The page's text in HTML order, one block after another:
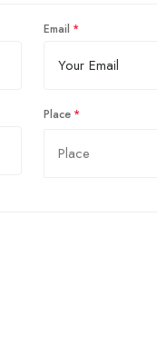
Email
Place